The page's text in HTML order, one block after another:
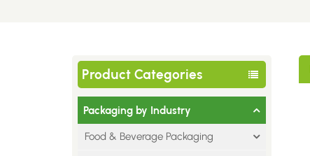
Product Categories
Packaging by Industry
Food & Beverage Packaging